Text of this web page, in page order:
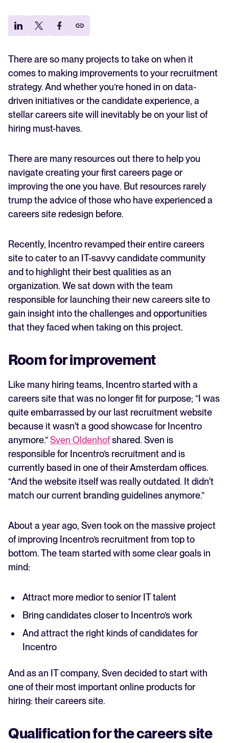
Analyze & Optimize
AI & Automation
API & Integrations
Security & Compliance
All features
FEATURED
All-in-one HRIS to streamline
processes and drive employee
success.
Learn more
recruitment strategy.
Learn what an ATS is, why it matters, and how to choose the right
one for your hiring needs.
Your guide to Collaborative Hiring
Learn what collaborative hiring is, why it matters, and how an ATS can
help you build a successful strategy.
FEATURED
WhatsApp Recruiting: here's how
to do it effectively
Read full story
Qualification for the careers site
Targeting tech talent
Building careers site 2.0 with an HR initiative
The results and advice on how to get there
There are so many projects to take on when it
comes to making improvements to your recruitment
strategy. And whether you’re honed in on data-
driven initiatives or the candidate experience, a
stellar careers site will inevitably be on your list of
hiring must-haves.
There are many resources out there to help you
navigate creating your first careers page or
improving the one you have. But resources rarely
trump the advice of those who have experienced a
careers site redesign before.
Recently, Incentro revamped their entire careers
site to cater to an IT-savvy candidate community
and to highlight their best qualities as an
organization. We sat down with the team
responsible for launching their new careers site to
gain insight into the challenges and opportunities
that they faced when taking on this project.
Room for improvement
Like many hiring teams, Incentro started with a
careers site that was no longer fit for purpose; “I was
quite embarrassed by our last recruitment website
because it wasn't a good showcase for Incentro
anymore.”Sven Oldenhofshared. Sven is
responsible for Incentro’s recruitment and is
currently based in one of their Amsterdam offices.
“And the website itself was really outdated. It didn't
match our current branding guidelines anymore.”
About a year ago, Sven took on the massive project
of improving Incentro’s recruitment from top to
bottom. The team started with some clear goals in
mind:
Attract more medior to senior IT talent
Bring candidates closer to Incentro’s work
And attract the right kinds of candidates for
Incentro
And as an IT company, Sven decided to start with
one of their most important online products for
hiring: their careers site.
Qualification for the careers site